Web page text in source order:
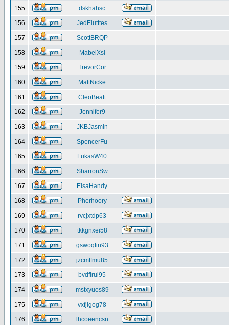
155 dskhahsc
156 JedElutttes
157 ScottBRQP
158 MabelXsi
159 TrevorCor
160 MattNicke
161 CleoBeatt
162 Jennifer9
163 JKBJasmin
164 SpencerFu
165 LukasW40
166 SharronSw
167 ElsaHandy
168 Pherhoory
169 rvcjxtdp63
170 tkkgnxei58
171 gswoqfin93
172 jzcmtfmu85
173 bvdflrui95
174 mstxyuos89
175 vxfjlgog78
176 lhcoeencsn